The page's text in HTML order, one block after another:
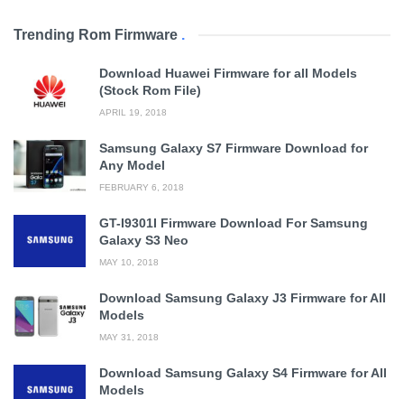
Trending Rom Firmware .
Download Huawei Firmware for all Models
(Stock Rom File)
APRIL 19, 2018
Samsung Galaxy S7 Firmware Download for
Any Model
FEBRUARY 6, 2018
GT-I9301I Firmware Download For Samsung
Galaxy S3 Neo
MAY 10, 2018
Download Samsung Galaxy J3 Firmware for All
Models
MAY 31, 2018
Download Samsung Galaxy S4 Firmware for All
Models